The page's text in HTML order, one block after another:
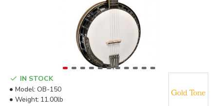
IN STOCK
Model: OB-150
Weight: 11.00lb